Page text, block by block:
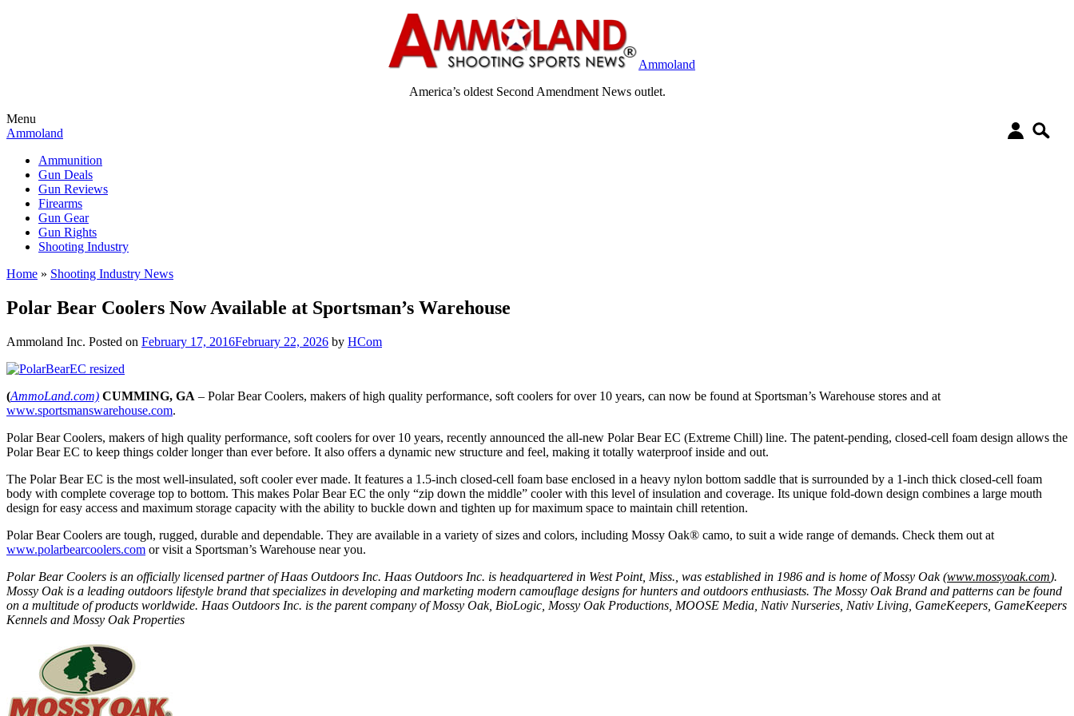
Ammoland
America’s oldest Second Amendment News outlet.
Menu
Ammoland
Ammunition
Gun Deals
Gun Reviews
Firearms
Gun Gear
Gun Rights
Shooting Industry
Home » Shooting Industry News
Polar Bear Coolers Now Available at Sportsman’s Warehouse
Ammoland Inc. Posted on February 17, 2016February 22, 2026 by HCom
(AmmoLand.com) CUMMING, GA – Polar Bear Coolers, makers of high quality performance, soft coolers for over 10 years, can now be found at Sportsman’s Warehouse stores and at
www.sportsmanswarehouse.com.
Polar Bear Coolers, makers of high quality performance, soft coolers for over 10 years, recently announced the all-new Polar Bear EC (Extreme Chill) line. The patent-pending, closed-cell foam design allows the
Polar Bear EC to keep things colder longer than ever before. It also offers a dynamic new structure and feel, making it totally waterproof inside and out.
The Polar Bear EC is the most well-insulated, soft cooler ever made. It features a 1.5-inch closed-cell foam base enclosed in a heavy nylon bottom saddle that is surrounded by a 1-inch thick closed-cell foam
body with complete coverage top to bottom. This makes Polar Bear EC the only “zip down the middle” cooler with this level of insulation and coverage. Its unique fold-down design combines a large mouth
design for easy access and maximum storage capacity with the ability to buckle down and tighten up for maximum space to maintain chill retention.
Polar Bear Coolers are tough, rugged, durable and dependable. They are available in a variety of sizes and colors, including Mossy Oak® camo, to suit a wide range of demands. Check them out at
www.polarbearcoolers.com or visit a Sportsman’s Warehouse near you.
Polar Bear Coolers is an officially licensed partner of Haas Outdoors Inc. Haas Outdoors Inc. is headquartered in West Point, Miss., was established in 1986 and is home of Mossy Oak (www.mossyoak.com).
Mossy Oak is a leading outdoors lifestyle brand that specializes in developing and marketing modern camouflage designs for hunters and outdoors enthusiasts. The Mossy Oak Brand and patterns can be found
on a multitude of products worldwide. Haas Outdoors Inc. is the parent company of Mossy Oak, BioLogic, Mossy Oak Productions, MOOSE Media, Nativ Nurseries, Nativ Living, GameKeepers, GameKeepers
Kennels and Mossy Oak Properties